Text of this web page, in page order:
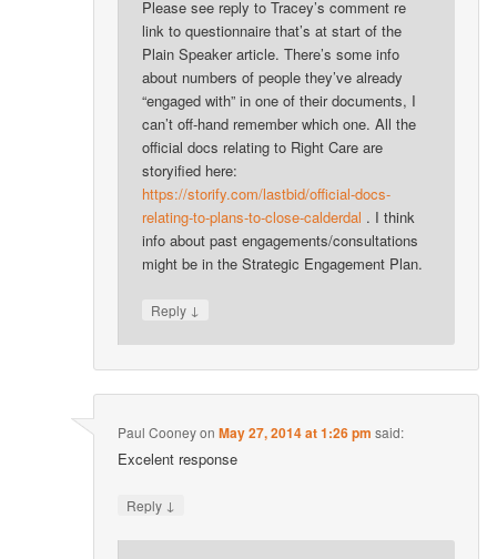
Please see reply to Tracey’s comment re
link to questionnaire that’s at start of the
Plain Speaker article. There’s some info
about numbers of people they’ve already
“engaged with” in one of their documents, I
can’t off-hand remember which one. All the
official docs relating to Right Care are
storyified here:
https://storify.com/lastbid/official-docs-
relating-to-plans-to-close-calderdal . I think
info about past engagements/consultations
might be in the Strategic Engagement Plan.
Reply ↓
Paul CooneyonMay 27, 2014 at 1:26 pm said:
Excelent response
Reply ↓